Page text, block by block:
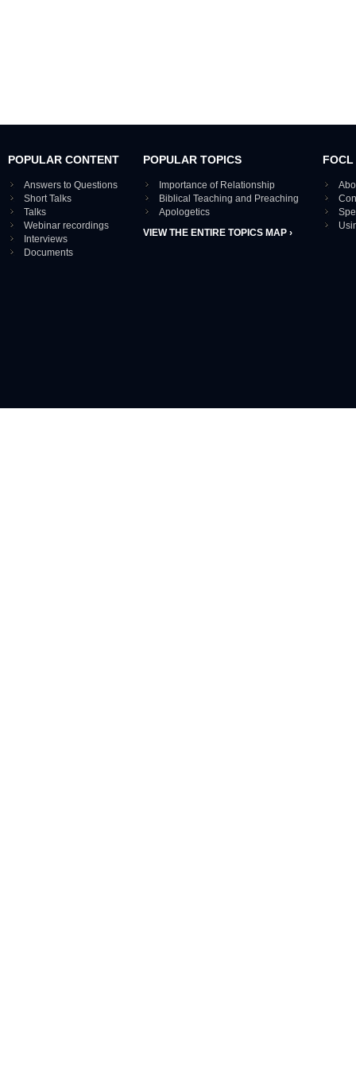
POPULAR CONTENT
Answers to Questions
Short Talks
Talks
Webinar recordings
Interviews
Documents
POPULAR TOPICS
Importance of Relationship
Biblical Teaching and Preaching
Apologetics
VIEW THE ENTIRE TOPICS MAP ›
FOCL